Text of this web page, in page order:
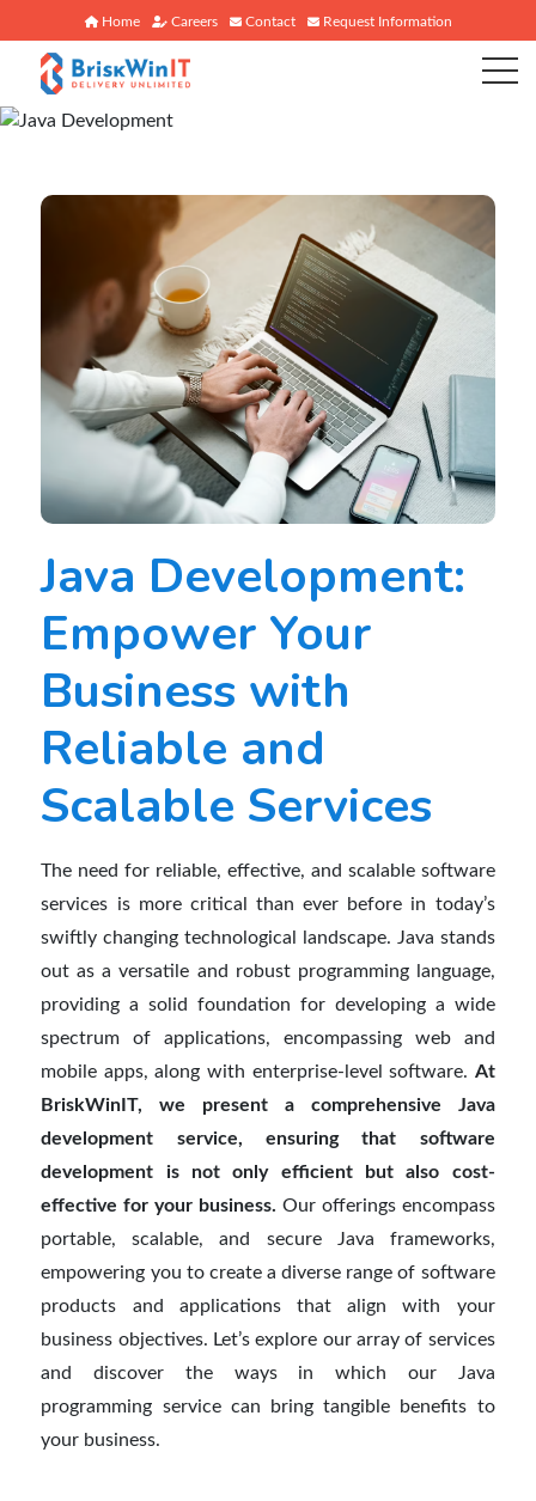
Home Careers Contact Request Information
Java Development:
Empower Your
Business with
Reliable and
Scalable Services
The need for reliable, effective, and scalable software
services is more critical than ever before in today’s
swiftly changing technological landscape. Java stands
out as a versatile and robust programming language,
providing a solid foundation for developing a wide
spectrum of applications, encompassing web and
mobile apps, along with enterprise-level software. At
BriskWinIT, we present a comprehensive Java
development service, ensuring that software
development is not only efficient but also cost-
effective for your business. Our offerings encompass
portable, scalable, and secure Java frameworks,
empowering you to create a diverse range of software
products and applications that align with your
business objectives. Let’s explore our array of services
and discover the ways in which our Java
programming service can bring tangible benefits to
your business.